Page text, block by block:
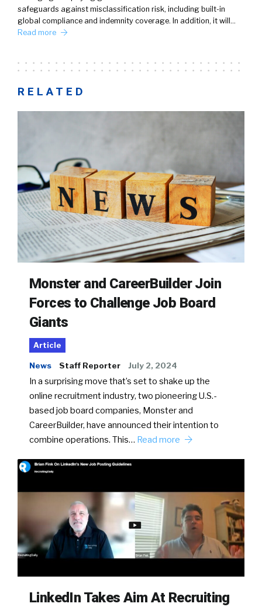
safeguards against misclassification risk, including built-in
global compliance and indemnity coverage. In addition, it will…
Read more
RELATED
Monster and CareerBuilder Join
Forces to Challenge Job Board
Giants
Article
News Staff Reporter July 2, 2024
In a surprising move that’s set to shake up the
online recruitment industry, two pioneering U.S.-
based job board companies, Monster and
CareerBuilder, have announced their intention to
combine operations. This… Read more
LinkedIn Takes Aim At Recruiting